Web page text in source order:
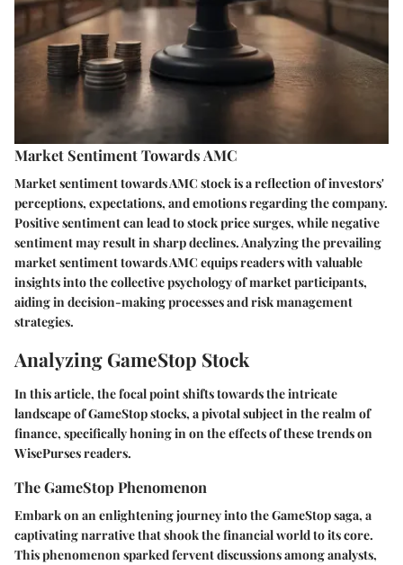
Market Sentiment Towards AMC
Market sentiment towards AMC stock is a reflection of investors'
perceptions, expectations, and emotions regarding the company.
Positive sentiment can lead to stock price surges, while negative
sentiment may result in sharp declines. Analyzing the prevailing
market sentiment towards AMC equips readers with valuable
insights into the collective psychology of market participants,
aiding in decision-making processes and risk management
strategies.
Analyzing GameStop Stock
In this article, the focal point shifts towards the intricate
landscape of GameStop stocks, a pivotal subject in the realm of
finance, specifically honing in on the effects of these trends on
WisePurses readers.
The GameStop Phenomenon
Embark on an enlightening journey into the GameStop saga, a
captivating narrative that shook the financial world to its core.
This phenomenon sparked fervent discussions among analysts,